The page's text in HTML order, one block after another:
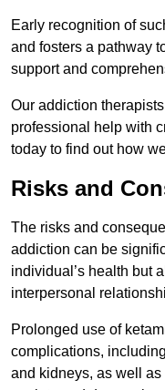
Early recognition of
and fosters a pathway
support and
Our addiction
professional help with
today to find out how
Risks and
The risks and
addiction can be
individual’s health but
interpersonal
Prolonged use of
complications,
and kidneys, as well